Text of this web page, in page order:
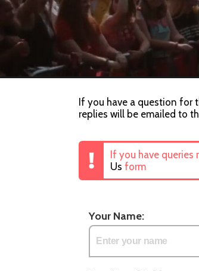
If you have a question for
replies will be emailed to
If you have
Us form
Your Name: